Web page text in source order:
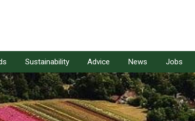
Sustainability Advice News Jobs